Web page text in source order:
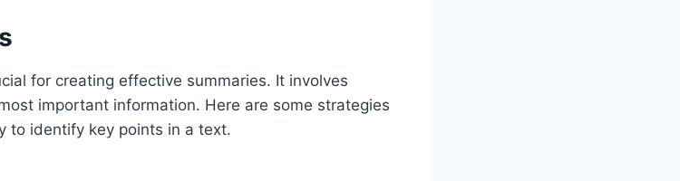
for creating effective summaries. It involves
important information. Here are some strategies
to identify key points in a text.